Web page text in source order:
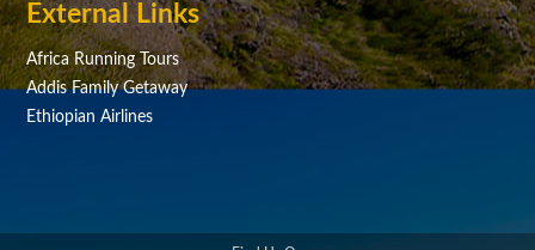
External Links
Africa Running Tours
Addis Family Getaway
Ethiopian Airlines